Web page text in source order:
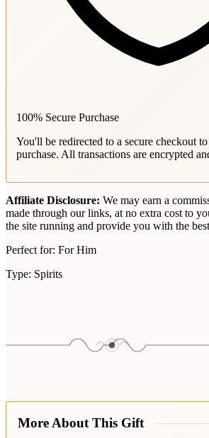
100% Secure Purchase
You'll be redirected to a secure checkout
purchase. All transactions are encrypted
Affiliate Disclosure: We may earn a
made through our links, at no extra cost to
the site running and provide you with the
Perfect for: For Him
Type: Spirits
More About This Gift